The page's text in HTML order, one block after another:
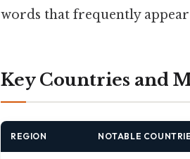
words that frequently
Key Countries and
REGION NOTABLE